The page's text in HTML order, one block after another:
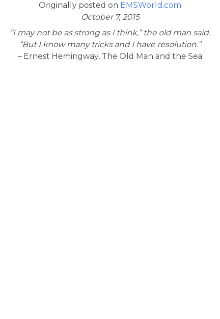
Originally posted on EMSWorld.com
October 7, 2015
“I may not be as strong as I think,” the old man said.
“But I know many tricks and I have resolution.”
– Ernest Hemingway, The Old Man and the Sea